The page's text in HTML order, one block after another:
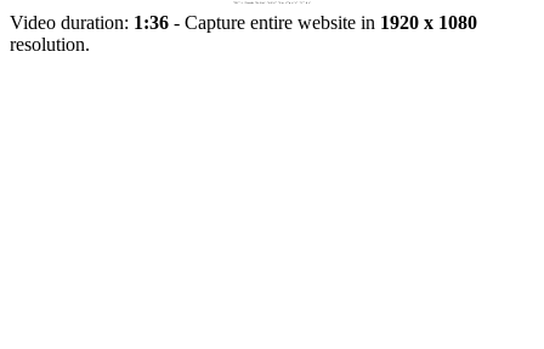
Video duration: 1:36 - Capture entire website in 1920 x 1080
resolution.